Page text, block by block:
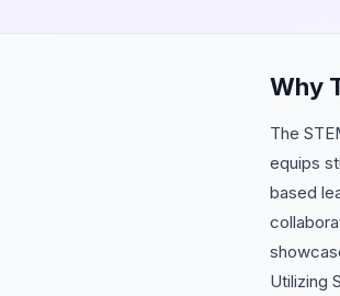
Why
The
equips
based
Utilizing